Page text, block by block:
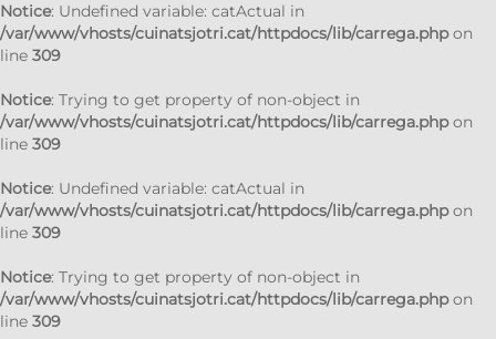
Notice: Undefined variable: catActual in
/var/www/vhosts/cuinatsjotri.cat/httpdocs/lib/carrega.phpon
line 309
Notice: Trying to get property of non-object in
/var/www/vhosts/cuinatsjotri.cat/httpdocs/lib/carrega.phpon
line 309
Notice: Undefined variable: catActual in
/var/www/vhosts/cuinatsjotri.cat/httpdocs/lib/carrega.phpon
line 309
Notice: Trying to get property of non-object in
/var/www/vhosts/cuinatsjotri.cat/httpdocs/lib/carrega.phpon
line 309